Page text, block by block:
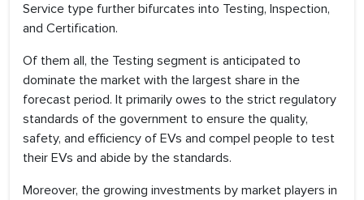
Service type further bifurcates into Testing, Inspection,
and Certification.
Of them all, the Testing segment is anticipated to
dominate the market with the largest share in the
forecast period. It primarily owes to the strict regulatory
standards of the government to ensure the quality,
safety, and efficiency of EVs and compel people to test
their EVs and abide by the standards.
Moreover, the growing investments by market players in